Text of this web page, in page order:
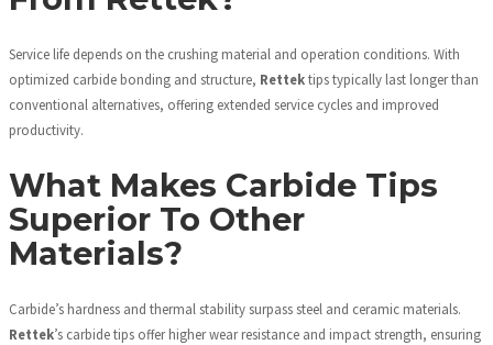
Service life depends on the crushing material and operation conditions. With
optimized carbide bonding and structure, Rettektips typically last longer than
conventional alternatives, offering extended service cycles and improved
productivity.
What Makes Carbide Tips
Superior To Other
Materials?
Carbide’s hardness and thermal stability surpass steel and ceramic materials.
Rettek’s carbide tips offer higher wear resistance and impact strength, ensuring